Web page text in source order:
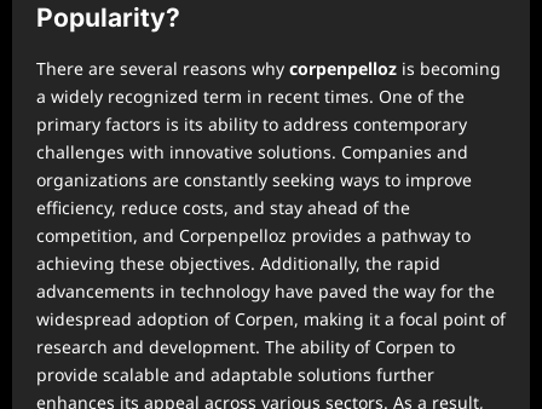
Popularity?
There are several reasons why corpenpelloz is becoming
a widely recognized term in recent times. One of the
primary factors is its ability to address contemporary
challenges with innovative solutions. Companies and
organizations are constantly seeking ways to improve
efficiency, reduce costs, and stay ahead of the
competition, and Corpenpelloz provides a pathway to
achieving these objectives. Additionally, the rapid
advancements in technology have paved the way for the
widespread adoption of Corpen, making it a focal point of
research and development. The ability of Corpen to
provide scalable and adaptable solutions further
enhances its appeal across various sectors. As a result,